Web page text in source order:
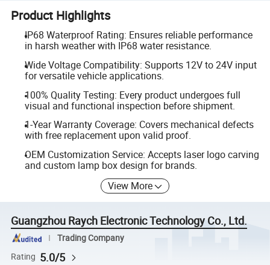
Product Highlights
IP68 Waterproof Rating: Ensures reliable performance
in harsh weather with IP68 water resistance.
Wide Voltage Compatibility: Supports 12V to 24V input
for versatile vehicle applications.
100% Quality Testing: Every product undergoes full
visual and functional inspection before shipment.
1-Year Warranty Coverage: Covers mechanical defects
with free replacement upon valid proof.
OEM Customization Service: Accepts laser logo carving
and custom lamp box design for brands.
View More
Guangzhou Raych Electronic Technology Co., Ltd.
Trading Company
Rating 5.0/5